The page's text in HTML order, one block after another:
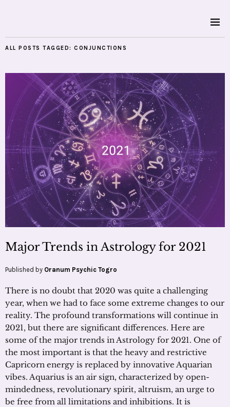
ALL POSTS TAGGED: CONJUNCTIONS
Major Trends in Astrology for 2021
Published by Oranum Psychic Togro
There is no doubt that 2020 was quite a challenging
year, when we had to face some extreme changes to our
reality. The profound transformations will continue in
2021, but there are significant differences. Here are
some of the major trends in Astrology for 2021. One of
the most important is that the heavy and restrictive
Capricorn energy is replaced by innovative Aquarian
vibes. Aquarius is an air sign, characterized by open-
mindedness, revolutionary spirit, altruism, an urge to
be free from all limitations and inhibitions. It is